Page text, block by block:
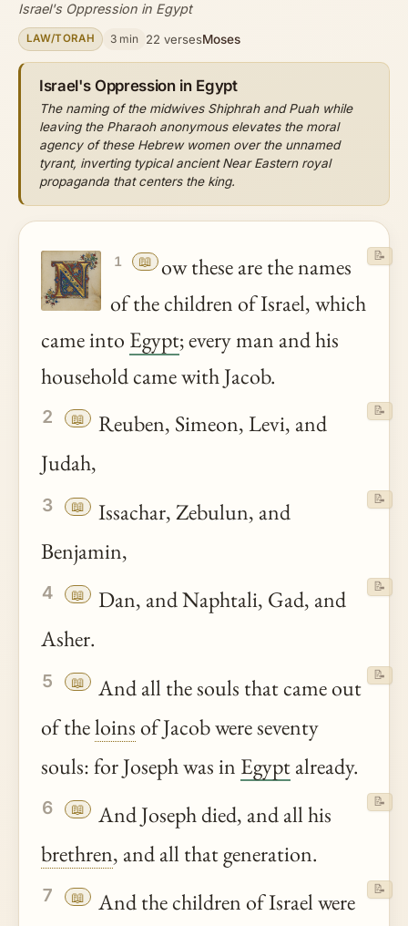
Israel's Oppression in Egypt
LAW/TORAH 3 min 22 versesMoses
Israel's Oppression in Egypt
The naming of the midwives Shiphrah and Puah while
leaving the Pharaoh anonymous elevates the moral
agency of these Hebrew women over the unnamed
tyrant, inverting typical ancient Near Eastern royal
propaganda that centers the king.
1 📖 ow these are the names
of the children of Israel, which
came into Egypt; every man and his
household came with Jacob.
📝
2 📖
Reuben, Simeon, Levi, and
Judah,
📝
3 📖
Issachar, Zebulun, and
Benjamin,
📝
4 📖
Dan, and Naphtali, Gad, and
Asher.
📝
5 📖
And all the souls that came out
of theloinsof Jacob were seventy
souls: for Joseph was in Egyptalready.
📝
6 📖
And Joseph died, and all his
brethren, and all that generation.
📝
7 📖
And the children of Israel were
📝